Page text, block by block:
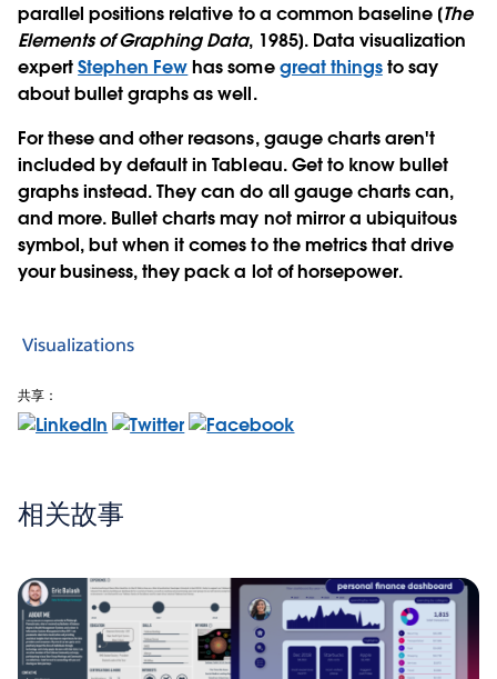
parallel positions relative to a common baseline [The
Elements of Graphing Data, 1985]. Data visualization
expertStephen Fewhas somegreat thingsto say
about bullet graphs as well.
For these and other reasons, gauge charts aren't
included by default in Tableau. Get to know bullet
graphs instead. They can do all gauge charts can,
and more. Bullet charts may not mirror a ubiquitous
symbol, but when it comes to the metrics that drive
your business, they pack a lot of horsepower.
Visualizations
共享：
相关故事